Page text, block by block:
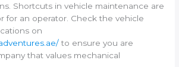
Shortcuts in vehicle maintenance are
for an operator. Check the vehicle
on
to ensure you are
that values mechanical